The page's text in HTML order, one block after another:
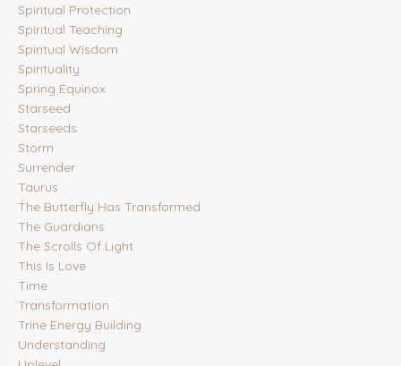
Spiritual Protection
Spiritual Teaching
Spiritual Wisdom
Spirituality
Spring Equinox
Starseed
Starseeds
Storm
Surrender
Taurus
The Butterfly Has Transformed
The Guardians
The Scrolls Of Light
This Is Love
Time
Transformation
Trine Energy Building
Understanding